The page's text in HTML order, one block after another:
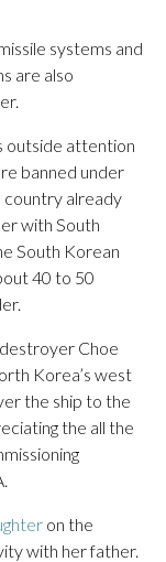
systems and
are also
outside attention
banned under
country already
with South
South Korean
40 to 50
Choe
Korea’s west
the ship to the
the all the
on the
with her father.